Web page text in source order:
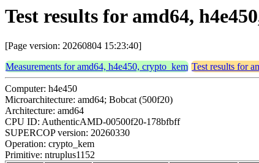
Test results for amd64,
[Page version: 20260804 15:23:40]
Measurements for amd64, h4e450, crypto_kem Test results for
Computer: h4e450
Microarchitecture: amd64; Bobcat (500f20)
Architecture: amd64
CPU ID: AuthenticAMD-00500f20-178bfbff
SUPERCOP version: 20260330
Operation: crypto_kem
Primitive: ntruplus1152